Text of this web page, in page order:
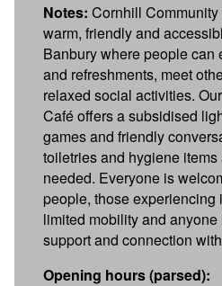
Notes: Cornhill
warm, friendly and
Banbury where people can
and refreshments, meet
relaxed social activities.
Café offers a subsidised
games and friendly
toiletries and hygiene
needed. Everyone is
people, those
limited mobility and
support and connection
Opening hours (parsed):